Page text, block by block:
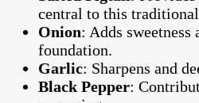
central to this
Onion: Adds sweetness
foundation.
Garlic: Sharpens and
Black Pepper: